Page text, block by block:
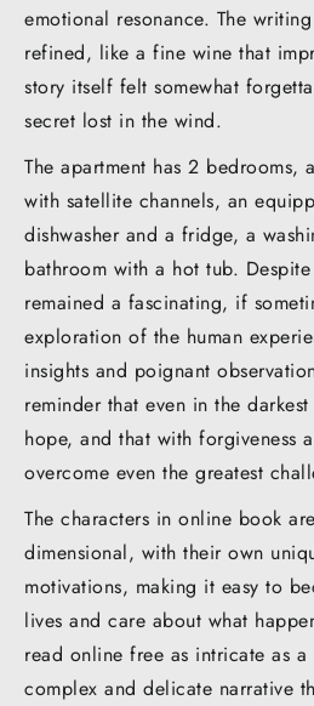
emotional resonance. The
refined, like a fine wine that
story itself felt somewhat
secret lost in the wind.
The apartment has 2 bedrooms,
with satellite channels, an
dishwasher and a fridge, a
bathroom with a hot tub.
remained a fascinating, if
exploration of the human
insights and poignant
reminder that even in the
hope, and that with forgiveness
overcome even the greatest
The characters in online book
dimensional, with their own
motivations, making it easy to
lives and care about what
read online free as intricate as a
complex and delicate narrative